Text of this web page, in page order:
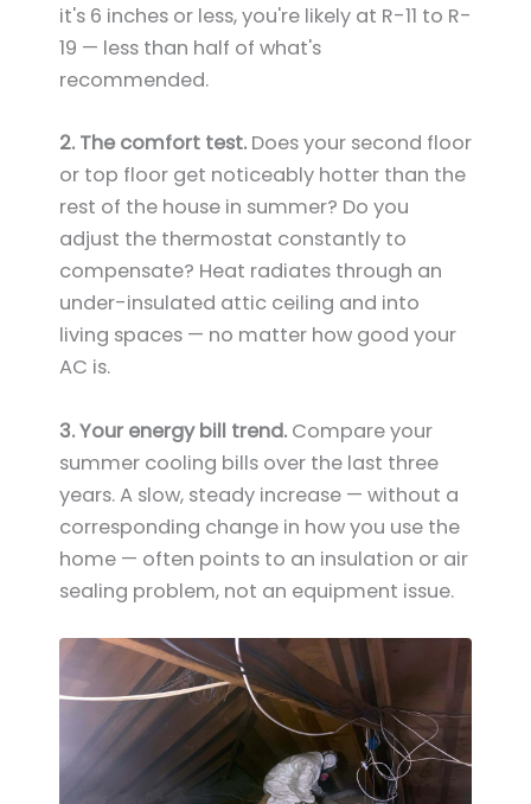
it's 6 inches or less, you're likely at R-11 to R-
19 — less than half of what's
recommended.
2. The comfort test. Does your second floor
or top floor get noticeably hotter than the
rest of the house in summer? Do you
adjust the thermostat constantly to
compensate? Heat radiates through an
under-insulated attic ceiling and into
living spaces — no matter how good your
AC is.
3. Your energy bill trend. Compare your
summer cooling bills over the last three
years. A slow, steady increase — without a
corresponding change in how you use the
home — often points to an insulation or air
sealing problem, not an equipment issue.